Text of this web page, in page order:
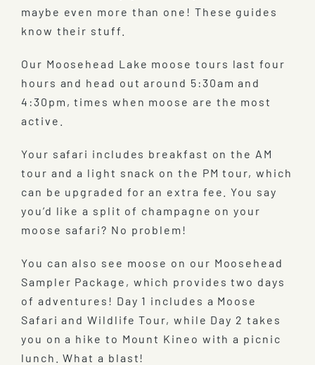
maybe even more than one! These guides
know their stuff.
Our Moosehead Lake moose tours last four
hours and head out around 5:30am and
4:30pm, times when moose are the most
active.
Your safari includes breakfast on the AM
tour and a light snack on the PM tour, which
can be upgraded for an extra fee. You say
you’d like a split of champagne on your
moose safari? No problem!
You can also see moose on our Moosehead
Sampler Package, which provides two days
of adventures! Day 1 includes a Moose
Safari and Wildlife Tour, while Day 2 takes
you on a hike to Mount Kineo with a picnic
lunch. What a blast!